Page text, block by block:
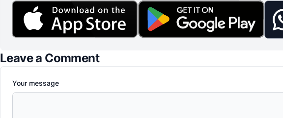
Leave a Comment
Your message